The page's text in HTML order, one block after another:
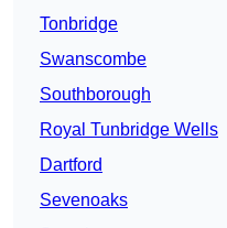
Tonbridge
Swanscombe
Southborough
Royal Tunbridge Wells
Dartford
Sevenoaks